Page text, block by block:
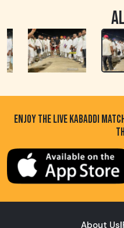
ENJOY THE LIVE KABADDI
About Us|